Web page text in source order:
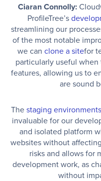
Ciaran Connolly:
ProfileTree’s
streamlining our
of the most notable
we can clone a sitefor
particularly useful
features, allowing us to
are sound
Thestaging environments
invaluable for our
and isolated platform
websites without
risks and allows for
development work, as
without